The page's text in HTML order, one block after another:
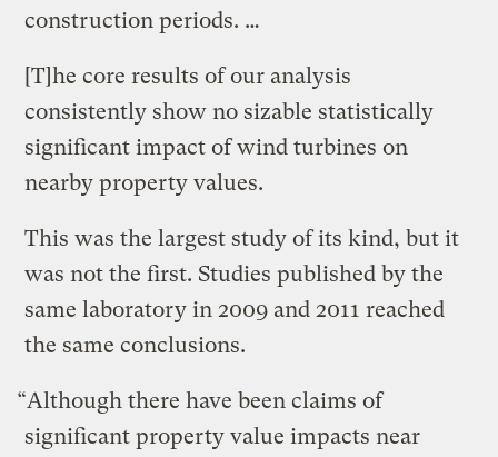
construction periods. …
[T]he core results of our analysis
consistently show no sizable statistically
significant impact of wind turbines on
nearby property values.
This was the largest study of its kind, but it
was not the first. Studies published by the
same laboratory in 2009 and 2011 reached
the same conclusions.
“Although there have been claims of
significant property value impacts near